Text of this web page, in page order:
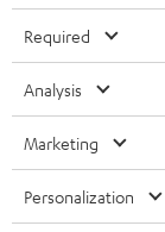
ULTIMA
IN-EAR
FANSHOP
NEW RELEASES
SUSTAINABILITY
POLAND
ITALY
USA
All information on this
technical changes,
Required
Analysis
Marketing
Personalization